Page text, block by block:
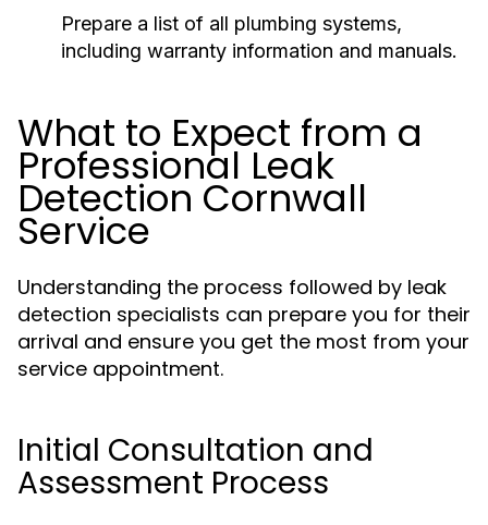
Prepare a list of all plumbing systems,
including warranty information and manuals.
What to Expect from a
Professional Leak
Detection Cornwall
Service
Understanding the process followed by leak
detection specialists can prepare you for their
arrival and ensure you get the most from your
service appointment.
Initial Consultation and
Assessment Process